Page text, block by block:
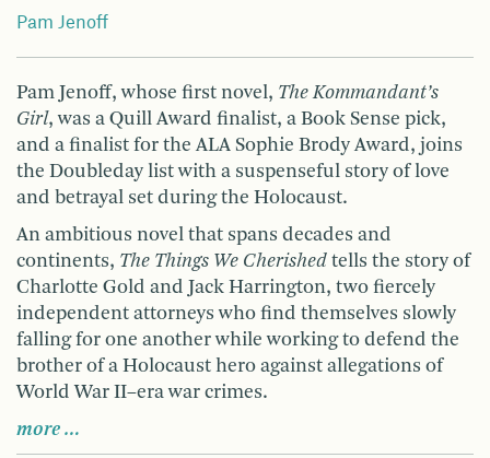
Pam Jenoff
Pam Jenoff, whose first novel, The Kommandant’s
Girl, was a Quill Award finalist, a Book Sense pick,
and a finalist for the ALA Sophie Brody Award, joins
the Doubleday list with a suspenseful story of love
and betrayal set during the Holocaust.
An ambitious novel that spans decades and
continents, The Things We Cherished tells the story of
Charlotte Gold and Jack Harrington, two fiercely
independent attor­neys who find themselves slowly
falling for one another while working to defend the
brother of a Holocaust hero against allegations of
World War II–era war crimes.
more …